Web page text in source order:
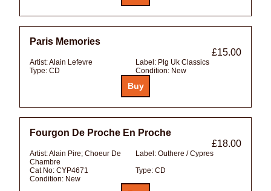
Paris Memories
£15.00
Artist:Alain Lefevre Label: Plg Uk Classics
Type: CD Condition: New
Fourgon De Proche En Proche
£18.00
Artist:Alain Pire; Choeur De
Chambre
Label: Outhere / Cypres
Cat No: CYP4671 Type: CD
Condition: New